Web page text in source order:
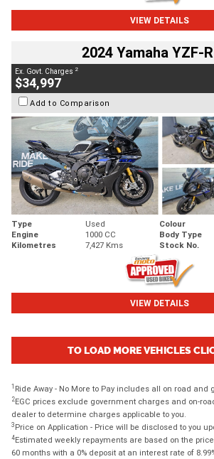
VIEW DETAILS
2024 Yamaha YZF-
Ex. Govt. Charges 2
$34,997
Add to Comparison
Type Used Colour
Engine
1000 CC Body Type
Kilometres
7,427 Kms Stock No.
VIEW DETAILS
TO LOAD MORE VEHICLES
1 Ride Away - No More to Pay includes all on road and
2EGC prices exclude government charges and on-
dealer to determine charges applicable to you.
3 Price on Application - Price will be disclosed to you
4Estimated weekly repayments are based on the
60 months with a 0% deposit at an interest rate of